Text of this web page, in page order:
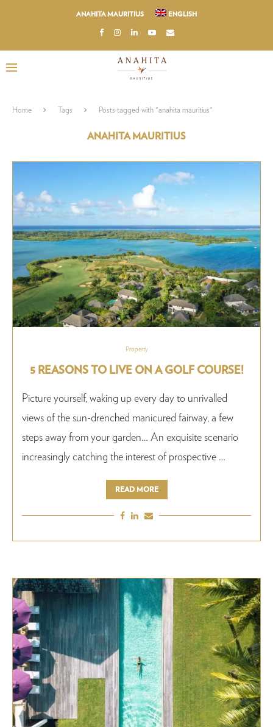
ANAHITA MAURITIUS ENGLISH
Home Tags Posts tagged with "anahita mauritius"
ANAHITA MAURITIUS
Property
5 REASONS TO LIVE ON A GOLF COURSE!
Picture yourself, waking up every day to unrivalled
views of the sun-drenched manicured fairway, a few
steps away from your garden… An exquisite scenario
increasingly catching the interest of prospective …
READ MORE